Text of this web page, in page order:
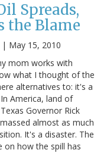
Spreads,
the Blame
| May 15, 2010
mom works with
what I thought of the
alternatives to: it's a
America, land of
Governor Rick
almost as much
It's a disaster. The
on how the spill has